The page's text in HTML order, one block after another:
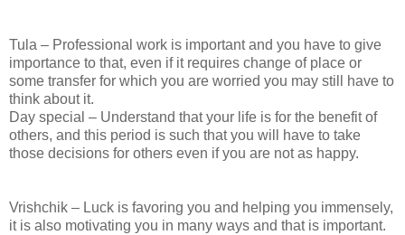
Tula – Professional work is important and you have to give
importance to that, even if it requires change of place or
some transfer for which you are worried you may still have to
think about it.
Day special – Understand that your life is for the benefit of
others, and this period is such that you will have to take
those decisions for others even if you are not as happy.
Vrishchik – Luck is favoring you and helping you immensely,
it is also motivating you in many ways and that is important.